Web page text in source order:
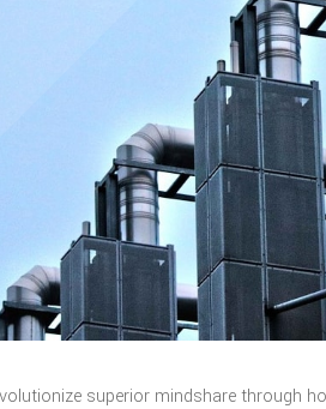
superior mindshare through